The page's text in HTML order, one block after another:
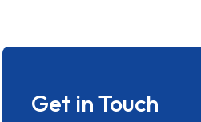
Get in Touch